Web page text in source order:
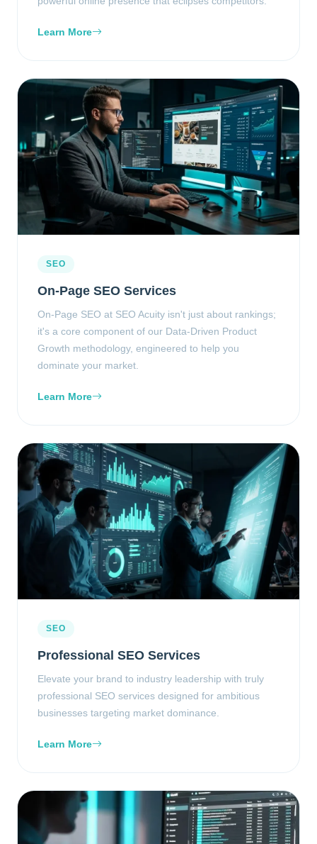
Learn More
SEO
On-Page SEO Services
On-Page SEO at SEO Acuity isn't just about rankings;
it's a core component of our Data-Driven Product
Growth methodology, engineered to help you
dominate your market.
Learn More
SEO
Professional SEO Services
Elevate your brand to industry leadership with truly
professional SEO services designed for ambitious
businesses targeting market dominance.
Learn More